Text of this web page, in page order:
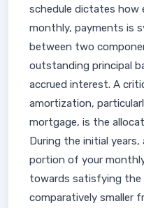
schedule dictates how
monthly, payments is
between two
outstanding principal
accrued interest. A
amortization,
mortgage, is the
During the initial
portion of your
towards satisfying
comparatively smaller